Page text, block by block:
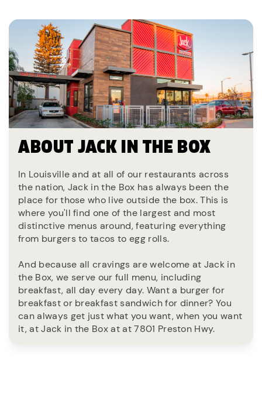
ABOUT JACK IN THE BOX
In Louisville and at all of our restaurants across
the nation, Jack in the Box has always been the
place for those who live outside the box. This is
where you'll find one of the largest and most
distinctive menus around, featuring everything
from burgers to tacos to egg rolls.
And because all cravings are welcome at Jack in
the Box, we serve our full menu, including
breakfast, all day every day. Want a burger for
breakfast or breakfast sandwich for dinner? You
can always get just what you want, when you want
it, at Jack in the Box at at 7801 Preston Hwy.